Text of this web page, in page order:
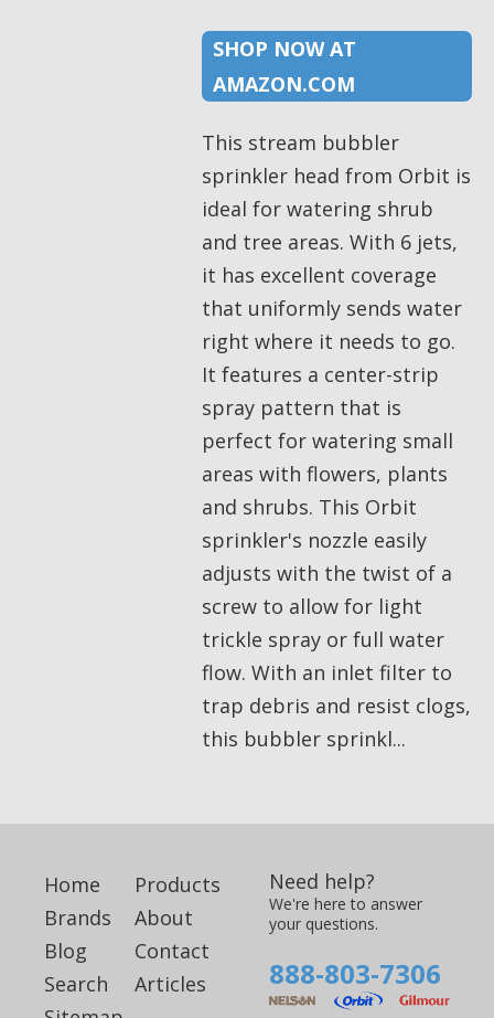
SHOP NOW AT
AMAZON.COM
This stream bubbler
sprinkler head from Orbit is
ideal for watering shrub
and tree areas. With 6 jets,
it has excellent coverage
that uniformly sends water
right where it needs to go.
It features a center-strip
spray pattern that is
perfect for watering small
areas with flowers, plants
and shrubs. This Orbit
sprinkler's nozzle easily
adjusts with the twist of a
screw to allow for light
trickle spray or full water
flow. With an inlet filter to
trap debris and resist clogs,
this bubbler sprinkl...
Home
Products
Brands
About
Blog
Contact
Search
Articles
Need help?
We're here to answer
your questions.
888-803-7306